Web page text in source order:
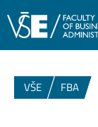
VŠE FBA